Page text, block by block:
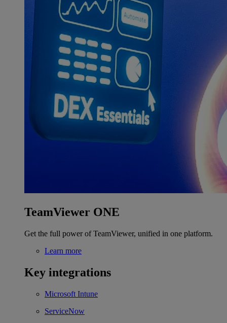
TeamViewer ONE
Get the full power of TeamViewer, unified in one platform.
Learn more
Key integrations
Microsoft Intune
ServiceNow